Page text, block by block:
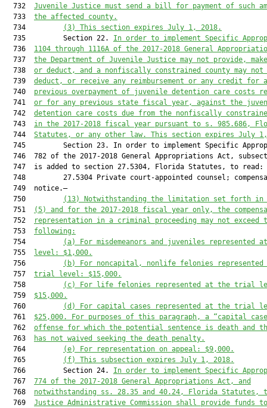
  732
Juvenile Justice must send a bill for payment of such
  733
the affected county.
  734
(3) This section expires July 1, 2018.
  735         Section 22.
In order to implement Specific
  736
1104 through 1116A of the 2017-2018 General
  737
the Department of Juvenile Justice may not provide,
  738
or deduct, and a nonfiscally constrained county may not
  739
deduct, or receive any reimbursement or any credit for
  740
previous overpayment of juvenile detention care costs
  741
or for any previous state fiscal year, against the
  742
detention care costs due from the nonfiscally
  743
in the 2017-2018 fiscal year pursuant to s. 985.686,
  744
Statutes, or any other law. This section expires July
745         Section 23. In order to implement Specific
746  782 of the 2017-2018 General Appropriations Act,
  747  is added to section 27.5304, Florida Statutes, to read:
748         27.5304 Private court-appointed counsel;
  749  notice.—
  750
(13)
Notwithstanding the limitation set forth in
  751
(5) and for the 2017-2018 fiscal year only, the
  752
representation in a criminal proceeding may not exceed
  753
following:
  754
(a) For misdemeanors and juveniles
  755
level: $1,000.
  756
(b) For noncapital, nonlife felonies
  757
trial level: $15,000.
  758
(c) For life felonies represented at the trial
  759
$15,000.
  760
(d) For capital cases represented at the trial
  761
$25,000. For purposes of this paragraph, a “capital
  762
offense for which the potential sentence is death and
  763
has not waived seeking the death penalty.
  764
(e) For representation on appeal: $9,000.
  765
(f) This subsection expires July 1, 2018.
  766         Section 24.
In order to implement Specific
  767
774 of the 2017-2018 General Appropriations Act, and
  768
notwithstanding ss. 28.35 and 40.24, Florida Statutes,
  769
Justice Administrative Commission shall provide funds